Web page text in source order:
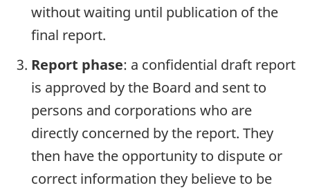
without waiting until publication of the
final report.
Report phase: a confidential draft report
is approved by the Board and sent to
persons and corporations who are
directly concerned by the report. They
then have the opportunity to dispute or
correct information they believe to be